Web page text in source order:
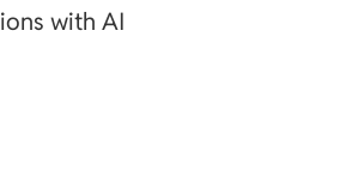
with AI